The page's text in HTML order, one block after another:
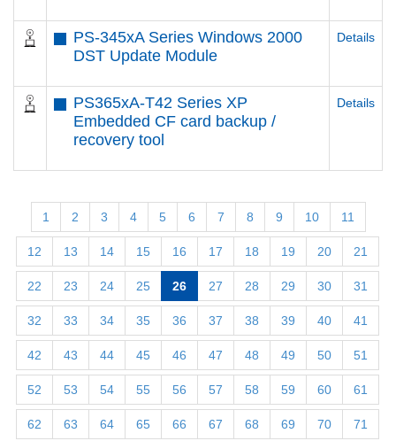
PS-345xA Series Windows 2000
DST Update Module
Details
PS365xA-T42 Series XP
Embedded CF card backup /
recovery tool
Details
1 2 3 4 5 6 7 8 9 10 11
12 13 14 15 16 17 18 19 20 21
22 23 24 25 26 27 28 29 30 31
32 33 34 35 36 37 38 39 40 41
42 43 44 45 46 47 48 49 50 51
52 53 54 55 56 57 58 59 60 61
62 63 64 65 66 67 68 69 70 71